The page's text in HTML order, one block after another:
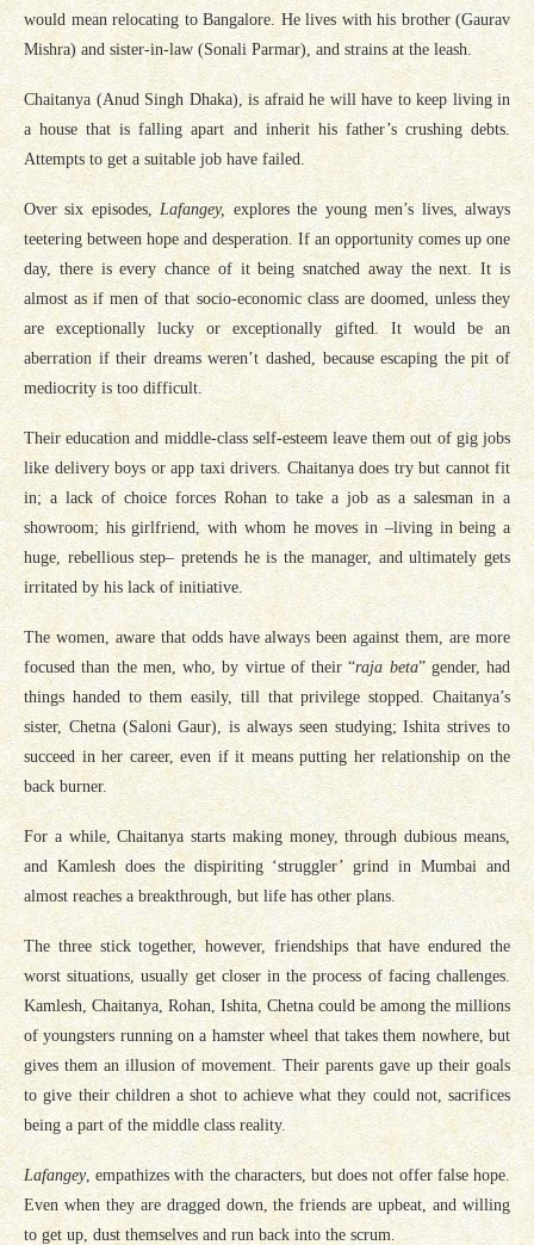
would mean relocating to Bangalore. He lives with his brother (Gaurav
Mishra) and sister-in-law (Sonali Parmar), and strains at the leash.
Chaitanya (Anud Singh Dhaka), is afraid he will have to keep living in
a house that is falling apart and inherit his father’s crushing debts.
Attempts to get a suitable job have failed.
Over six episodes, Lafangey,explores the young men’s lives, always
teetering between hope and desperation. If an opportunity comes up one
day, there is every chance of it being snatched away the next. It is
almost as if men of that socio-economic class are doomed, unless they
are exceptionally lucky or exceptionally gifted. It would be an
aberration if their dreams weren’t dashed, because escaping the pit of
mediocrity is too difficult.
Their education and middle-class self-esteem leave them out of gig jobs
like delivery boys or app taxi drivers. Chaitanya does try but cannot fit
in; a lack of choice forces Rohan to take a job as a salesman in a
showroom; his girlfriend, with whom he moves in –living in being a
huge, rebellious step– pretends he is the manager, and ultimately gets
irritated by his lack of initiative.
The women, aware that odds have always been against them, are more
focused than the men, who, by virtue of their “raja beta” gender, had
things handed to them easily, till that privilege stopped. Chaitanya’s
sister, Chetna (Saloni Gaur), is always seen studying; Ishita strives to
succeed in her career, even if it means putting her relationship on the
back burner.
For a while, Chaitanya starts making money, through dubious means,
and Kamlesh does the dispiriting ‘struggler’ grind in Mumbai and
almost reaches a breakthrough, but life has other plans.
The three stick together, however, friendships that have endured the
worst situations, usually get closer in the process of facing challenges.
Kamlesh, Chaitanya, Rohan, Ishita, Chetna could be among the millions
of youngsters running on a hamster wheel that takes them nowhere, but
gives them an illusion of movement. Their parents gave up their goals
to give their children a shot to achieve what they could not, sacrifices
being a part of the middle class reality.
Lafangey, empathizes with the characters, but does not offer false hope.
Even when they are dragged down, the friends are upbeat, and willing
to get up, dust themselves and run back into the scrum.